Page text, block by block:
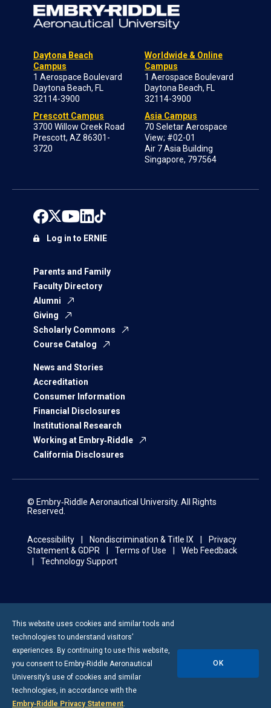
Daytona Beach
Campus
1 Aerospace Boulevard
Daytona Beach, FL
32114-3900
Prescott Campus
3700 Willow Creek Road
Prescott, AZ 86301-
3720
Worldwide & Online
Campus
1 Aerospace Boulevard
Daytona Beach, FL
32114-3900
Asia Campus
70 Seletar Aerospace
View; #02-01
Air 7 Asia Building
Singapore, 797564
Parents and Family
Faculty Directory
Alumni
Giving
Scholarly Commons
Course Catalog
News and Stories
Accreditation
Consumer Information
Financial Disclosures
Institutional Research
Working at Embry‑Riddle
California Disclosures
Log in to ERNIE
© Embry‑Riddle Aeronautical University. All Rights
Reserved.
Accessibility Nondiscrimination & Title IX
Privacy
Statement & GDPR
Terms of Use
Web Feedback
Technology Support
This website uses cookies and similar tools and
technologies to understand visitors’
experiences. By continuing to use this website,
you consent to Embry-Riddle Aeronautical
University’s use of cookies and similar
technologies, in accordance with the
Embry‑Riddle Privacy Statement.
OK